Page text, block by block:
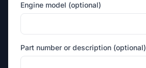
Engine model (optional)
Part number or description (optional)